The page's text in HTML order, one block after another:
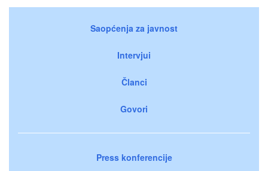
Saopćenja za javnost
Intervjui
Članci
Govori
Press konferencije